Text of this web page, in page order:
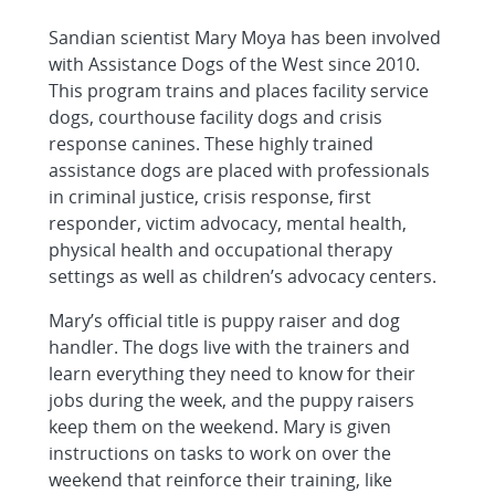
Sandian scientist Mary Moya has been involved
with Assistance Dogs of the West since 2010.
This program trains and places facility service
dogs, courthouse facility dogs and crisis
response canines. These highly trained
assistance dogs are placed with professionals
in criminal justice, crisis response, first
responder, victim advocacy, mental health,
physical health and occupational therapy
settings as well as children’s advocacy centers.
Mary’s official title is puppy raiser and dog
handler. The dogs live with the trainers and
learn everything they need to know for their
jobs during the week, and the puppy raisers
keep them on the weekend. Mary is given
instructions on tasks to work on over the
weekend that reinforce their training, like